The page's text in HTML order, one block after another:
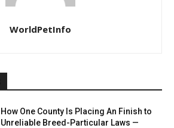
WorldPetInfo
How One County Is Placing An Finish to
Unreliable Breed-Particular Laws —